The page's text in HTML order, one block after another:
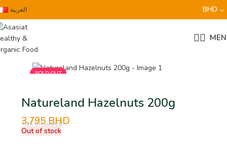
العربية BHD
SOLD OUT
Natureland Hazelnuts 200g
3.795BHD
Tax Included
Out of stock